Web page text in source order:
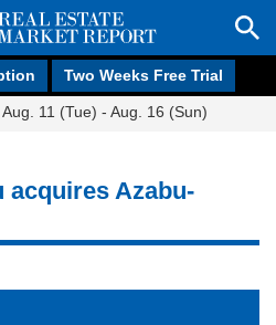
Two Weeks Free Trial
11 (Tue) - Aug. 16 (Sun)
acquires Azabu-